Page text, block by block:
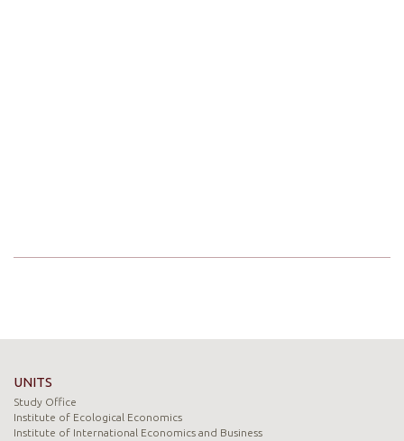
UNITS
Study Office
Institute of Ecological Economics
Institute of International Economics and Business